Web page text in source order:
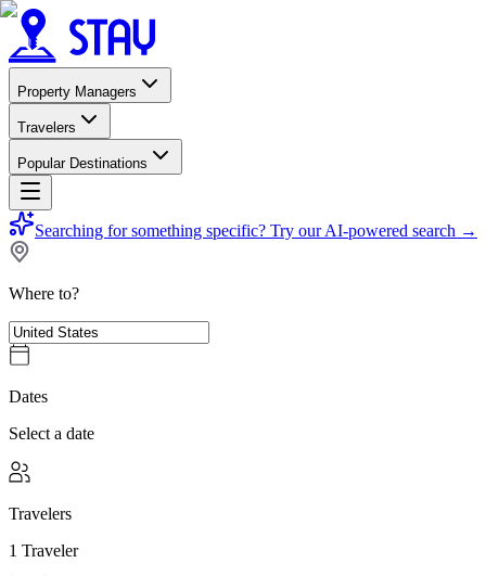
Property Managers
Travelers
Popular Destinations
Searching for something specific? Try our AI-powered search →
Where to?
Dates
Select a date
Travelers
1 Traveler